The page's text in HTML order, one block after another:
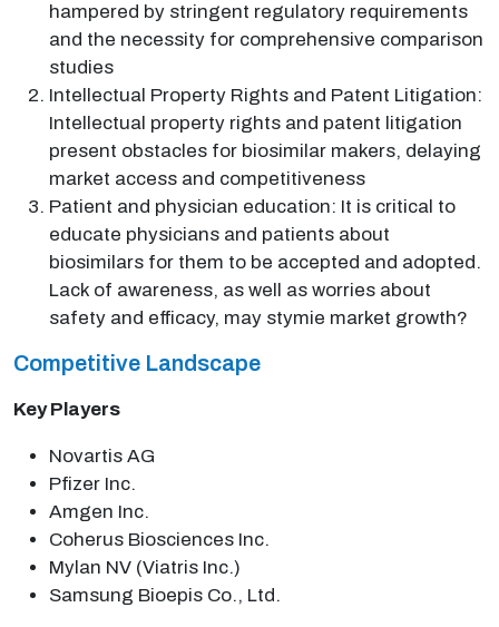
hampered by stringent regulatory requirements
and the necessity for comprehensive comparison
studies
Intellectual Property Rights and Patent Litigation:
Intellectual property rights and patent litigation
present obstacles for biosimilar makers, delaying
market access and competitiveness
Patient and physician education: It is critical to
educate physicians and patients about
biosimilars for them to be accepted and adopted.
Lack of awareness, as well as worries about
safety and efficacy, may stymie market growth?
Competitive Landscape
Key Players
Novartis AG
Pfizer Inc.
Amgen Inc.
Coherus Biosciences Inc.
Mylan NV (Viatris Inc.)
Samsung Bioepis Co., Ltd.